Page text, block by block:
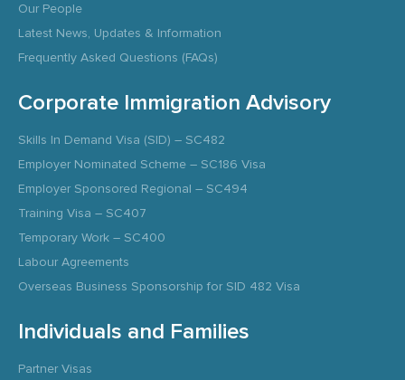
Our People
Latest News, Updates & Information
Frequently Asked Questions (FAQs)
Corporate Immigration Advisory
Skills In Demand Visa (SID) – SC482
Employer Nominated Scheme – SC186 Visa
Employer Sponsored Regional – SC494
Training Visa – SC407
Temporary Work – SC400
Labour Agreements
Overseas Business Sponsorship for SID 482 Visa
Individuals and Families
Partner Visas